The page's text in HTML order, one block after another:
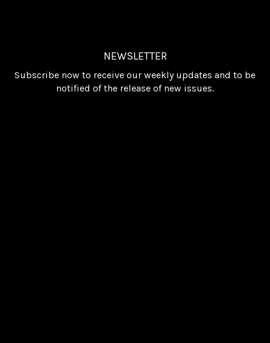
NEWSLETTER
Subscribe now to receive our weekly updates and to be
notified of the release of new issues.